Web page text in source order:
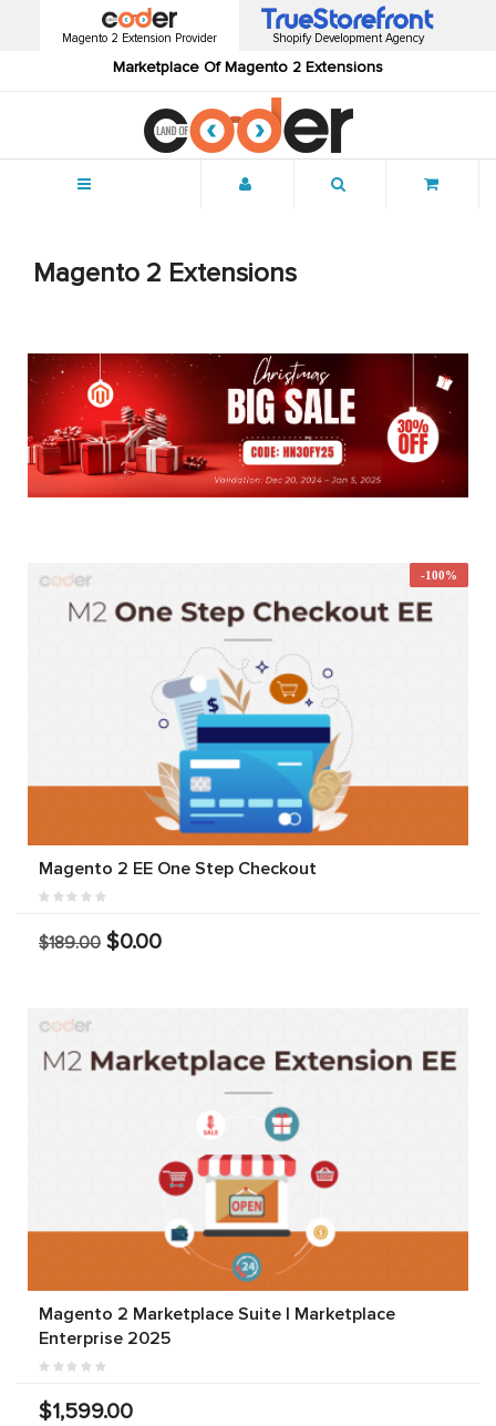
Magento 2 Extension Provider
Marketplace Of Magento 2 Extensions
Shopify Development Agency
Magento 2 Extensions
-100%
Magento 2 EE One Step Checkout
$189.00 $0.00
Magento 2 Marketplace Suite | Marketplace
Enterprise 2025
$1,599.00